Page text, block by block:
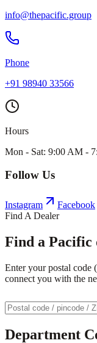
info@thepacific.group
Phone
+91 98940 33566
Hours
Mon - Sat: 9:00 AM -
Follow Us
Instagram Facebook
Find A Dealer
Find a Pacific
Enter your postal
connect you with the
Department